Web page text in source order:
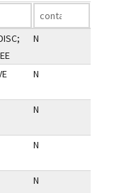
N
N
N
N
N